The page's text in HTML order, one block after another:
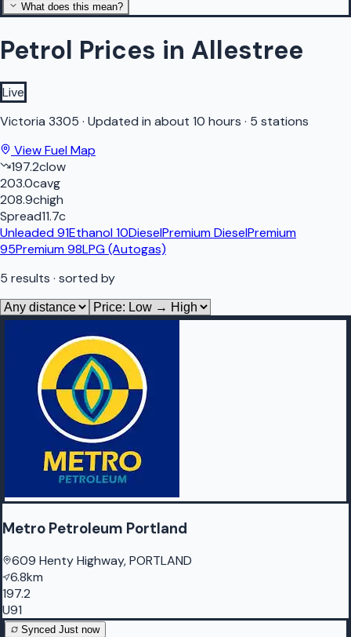
What does this mean?
Petrol Prices in Allestree
Live
Victoria 3305 · Updated in about 10 hours · 5 stations
View Fuel Map
197.2clow
203.0cavg
208.9chigh
Spread11.7c
Unleaded 91Ethanol 10DieselPremium DieselPremium
95Premium 98LPG (Autogas)
5 results · sorted by
Metro Petroleum Portland
609 Henty Highway, PORTLAND
6.8km
197.2
U91
Synced Just now